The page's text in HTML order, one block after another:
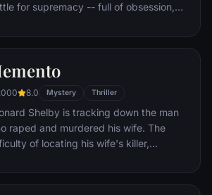
for supremacy -- full of obsession,
consequences.
8.0 Mystery Thriller
Shelby is tracking down the man
raped and murdered his wife. The
of locating his wife's killer,
from a rare, untreatable form of